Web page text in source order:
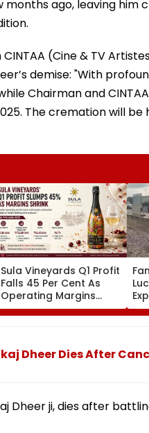
ago, leaving him
(Cine & TV
demise: "With
Chairman and
The cremation will
Sula Vineyards Q1 Profit
Falls 45 Per Cent As
Operating Margins
Contract Despite
Higher Revenue
Dheer Dies After
Dheer ji, dies after